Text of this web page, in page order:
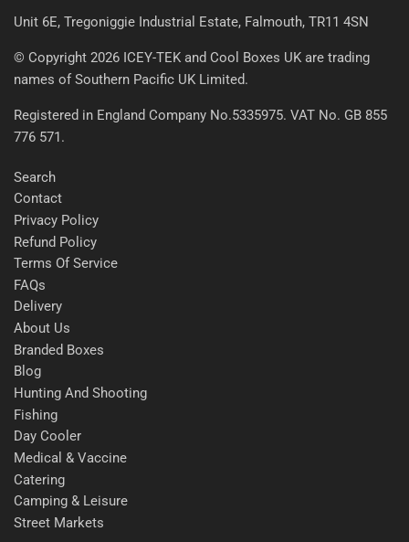
Unit 6E, Tregoniggie Industrial Estate, Falmouth, TR11 4SN
© Copyright 2026 ICEY-TEK and Cool Boxes UK are trading
names of Southern Pacific UK Limited.
Registered in England Company No.5335975. VAT No. GB 855
776 571.
Search
Contact
Privacy Policy
Refund Policy
Terms Of Service
FAQs
Delivery
About Us
Branded Boxes
Blog
Hunting And Shooting
Fishing
Day Cooler
Medical & Vaccine
Catering
Camping & Leisure
Street Markets